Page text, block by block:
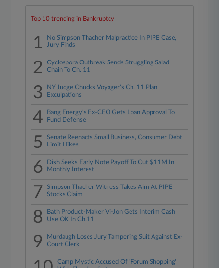
Top 10 trending in Bankruptcy
1
No Simpson Thacher Malpractice In PIPE Case,
Jury Finds
2
Cyclospora Outbreak Sends Struggling Salad
Chain To Ch. 11
3
NY Judge Chucks Voyager's Ch. 11 Plan
Exculpations
4
Bang Energy's Ex-CEO Gets Loan Approval To
Fund Defense
5
Senate Reenacts Small Business, Consumer Debt
Limit Hikes
6
Dish Seeks Early Note Payoff To Cut $11M In
Monthly Interest
7
Simpson Thacher Witness Takes Aim At PIPE
Stocks Claim
8
Bath Product-Maker Vi-Jon Gets Interim Cash
Use OK In Ch.11
9
Murdaugh Loses Jury Tampering Suit Against Ex-
Court Clerk
Camp Mystic Accused Of 'Forum Shopping'